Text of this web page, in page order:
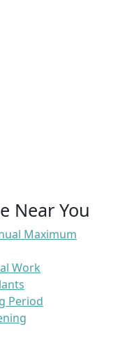
Near You
Maximum
Work
Period